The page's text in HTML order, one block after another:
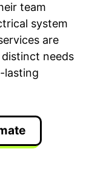
team
system
are
needs
lasting